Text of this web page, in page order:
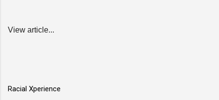
View article...
Racial Xperience